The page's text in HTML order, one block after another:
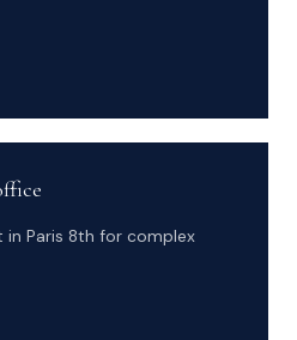
Paris 8th for complex